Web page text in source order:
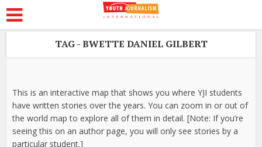
TAG - BWETTE DANIEL GILBERT
This is an interactive map that shows you where YJI students
have written stories over the years. You can zoom in or out of
the world map to explore all of them in detail. [Note: If you’re
seeing this on an author page, you will only see stories by a
particular student.]